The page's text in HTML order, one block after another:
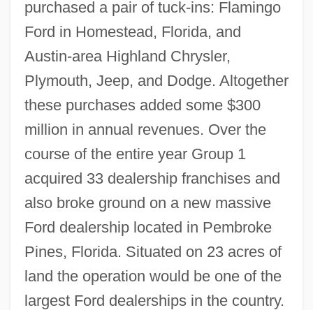
purchased a pair of tuck-ins: Flamingo
Ford in Homestead, Florida, and
Austin-area Highland Chrysler,
Plymouth, Jeep, and Dodge. Altogether
these purchases added some $300
million in annual revenues. Over the
course of the entire year Group 1
acquired 33 dealership franchises and
also broke ground on a new massive
Ford dealership located in Pembroke
Pines, Florida. Situated on 23 acres of
land the operation would be one of the
largest Ford dealerships in the country.